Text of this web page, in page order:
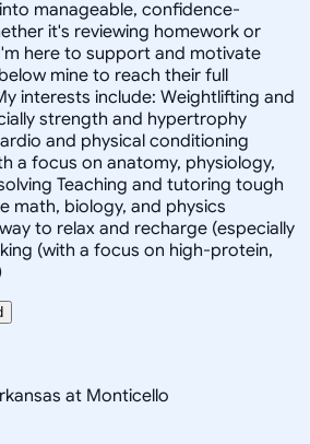
manageable, confidence-
it's reviewing homework or
here to support and motivate
mine to reach their full
interests include: Weightlifting and
strength and hypertrophy
and physical conditioning
a focus on anatomy, physiology,
Teaching and tutoring tough
math, biology, and physics
to relax and recharge (especially
(with a focus on high-protein,
at Monticello